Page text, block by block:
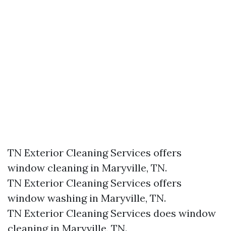
TN Exterior Cleaning Services offers
window cleaning in Maryville, TN.​
TN Exterior Cleaning Services offers
window washing in Maryville, TN.​
TN Exterior Cleaning Services does window
cleaning in Maryville, TN.​